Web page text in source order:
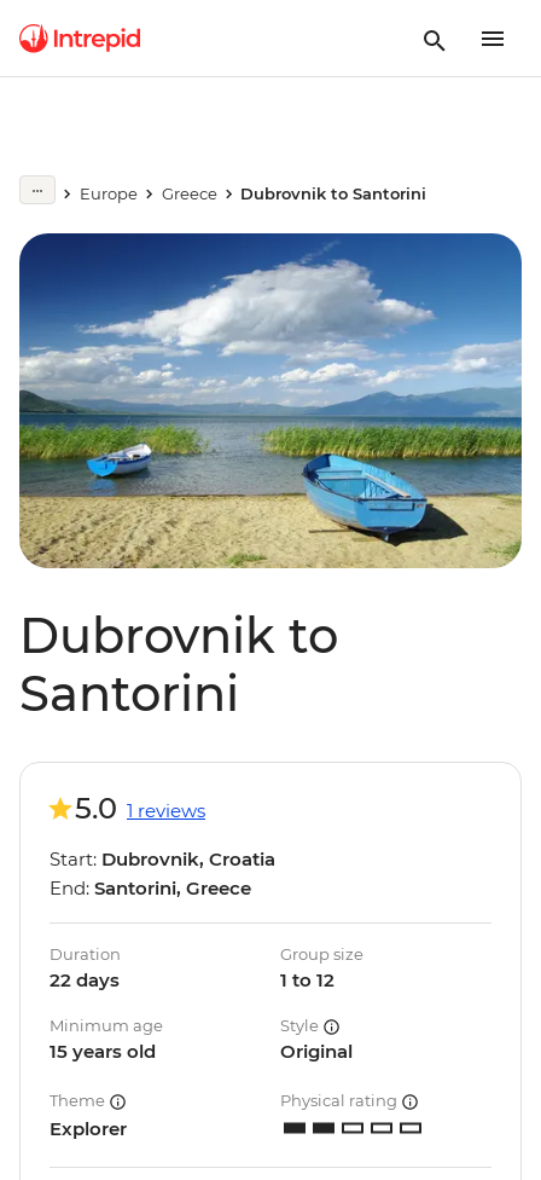
Europe Greece Dubrovnik to Santorini
Dubrovnik to
Santorini
5.0 1 reviews
Start: Dubrovnik, Croatia
End: Santorini, Greece
Duration
22 days
Group size
1 to 12
Minimum age
15 years old
Style
Original
Theme
Explorer
Physical rating